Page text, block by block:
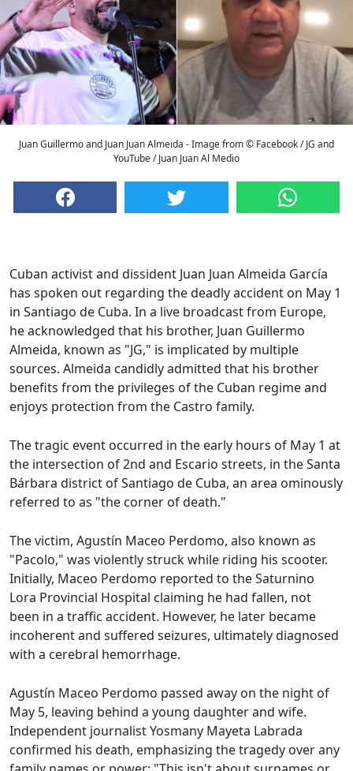
Juan Guillermo and Juan Juan Almeida - Image from © Facebook / JG and
YouTube / Juan Juan Al Medio
Cuban activist and dissident Juan Juan Almeida García
has spoken out regarding the deadly accident on May 1
in Santiago de Cuba. In a live broadcast from Europe,
he acknowledged that his brother, Juan Guillermo
Almeida, known as "JG," is implicated by multiple
sources. Almeida candidly admitted that his brother
benefits from the privileges of the Cuban regime and
enjoys protection from the Castro family.
The tragic event occurred in the early hours of May 1 at
the intersection of 2nd and Escario streets, in the Santa
Bárbara district of Santiago de Cuba, an area ominously
referred to as "the corner of death."
The victim, Agustín Maceo Perdomo, also known as
"Pacolo," was violently struck while riding his scooter.
Initially, Maceo Perdomo reported to the Saturnino
Lora Provincial Hospital claiming he had fallen, not
been in a traffic accident. However, he later became
incoherent and suffered seizures, ultimately diagnosed
with a cerebral hemorrhage.
Agustín Maceo Perdomo passed away on the night of
May 5, leaving behind a young daughter and wife.
Independent journalist Yosmany Mayeta Labrada
confirmed his death, emphasizing the tragedy over any